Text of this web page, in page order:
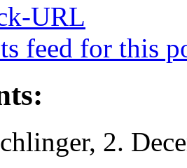
URL
feed for this
2.